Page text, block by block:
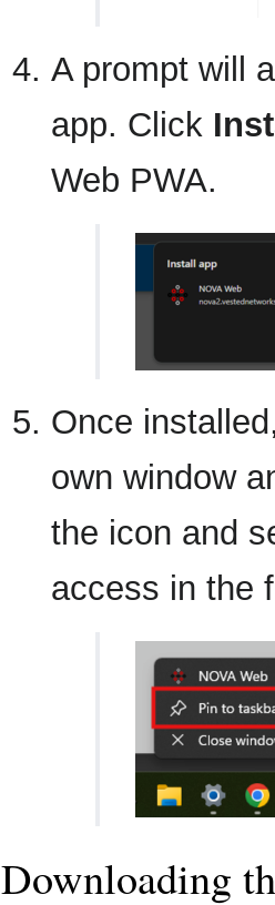
A prompt will
app. Click
Web PWA.
Once
own window
the icon and
access in the
Downloading